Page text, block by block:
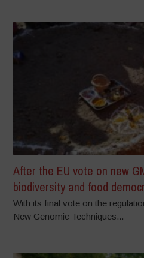
After the EU vote on new
biodiversity and food
With its final vote on the
New Genomic Techniques...